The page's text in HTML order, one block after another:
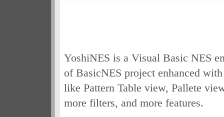
YoshiNES is a Visual Basic NES
of BasicNES project enhanced
like Pattern Table view, Pallete
more filters, and more features.